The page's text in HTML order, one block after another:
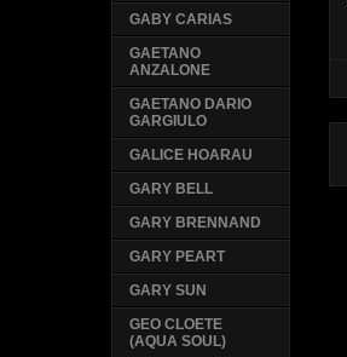
GABY CARIAS
GAETANO
ANZALONE
GAETANO DARIO
GARGIULO
GALICE HOARAU
GARY BELL
GARY BRENNAND
GARY PEART
GARY SUN
GEO CLOETE
(AQUA SOUL)